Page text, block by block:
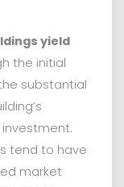
yield
the initial
substantial
tend to have
market